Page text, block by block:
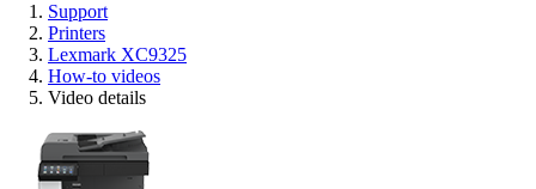
Support
Printers
Lexmark XC9325
How-to videos
Video details